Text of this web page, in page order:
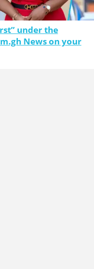
under the
News on your